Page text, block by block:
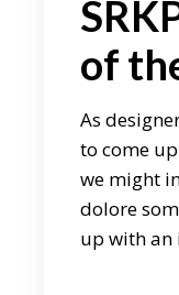
of
As
to come
we might
dolore
up with